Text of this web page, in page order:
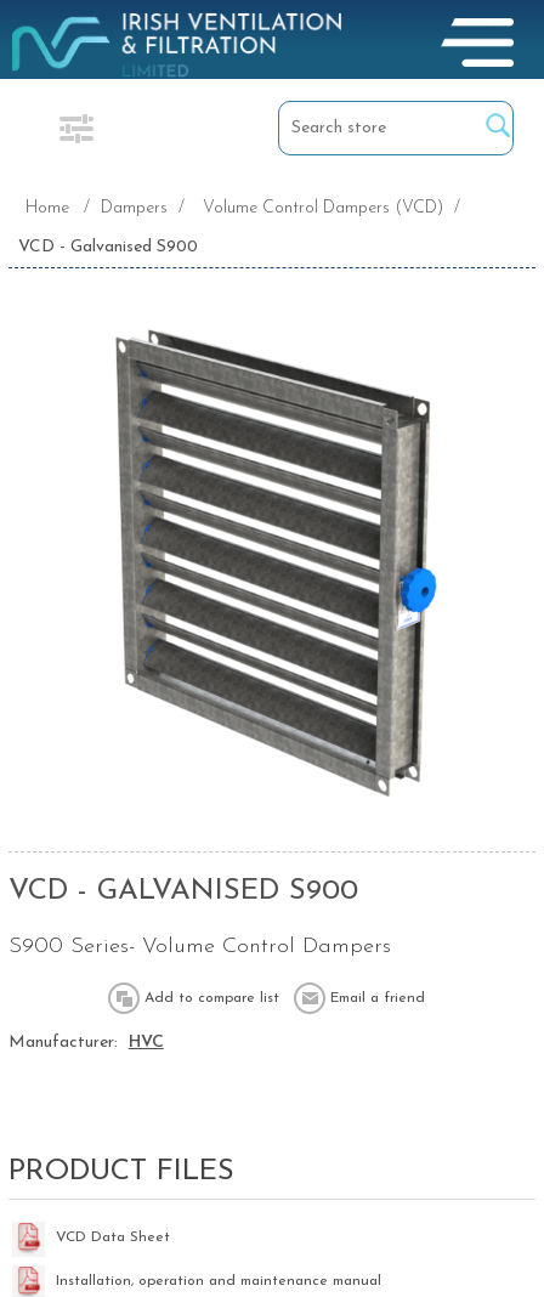
Home / Dampers / Volume Control Dampers (VCD) /
VCD - Galvanised S900
VCD - GALVANISED S900
S900 Series- Volume Control Dampers
Manufacturer: HVC
PRODUCT FILES
VCD Data Sheet
Installation, operation and maintenance manual